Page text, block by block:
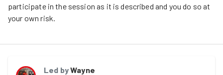
participate in the session as it is described and you do so at
your own risk.
Led byWayne